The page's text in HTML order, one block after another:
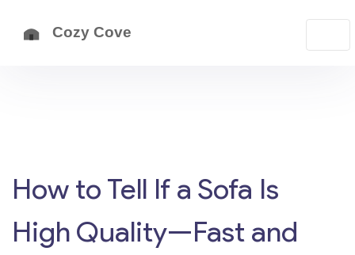
How to Tell If a Sofa Is
High Quality—Fast and